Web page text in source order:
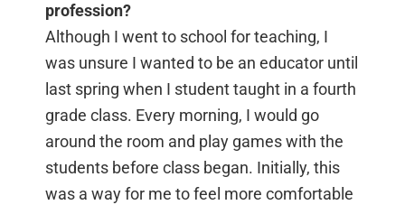
profession?
Although I went to school for teaching, I
was unsure I wanted to be an educator until
last spring when I student taught in a fourth
grade class. Every morning, I would go
around the room and play games with the
students before class began. Initially, this
was a way for me to feel more comfortable